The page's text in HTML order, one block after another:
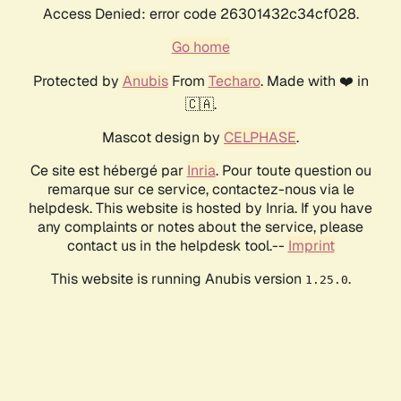
Access Denied: error code 26301432c34cf028.
Go home
Protected by AnubisFrom Techaro. Made with ❤️ in
🇨🇦.
Mascot design by CELPHASE.
Ce site est hébergé par Inria. Pour toute question ou
remarque sur ce service, contactez-nous via le
helpdesk. This website is hosted by Inria. If you have
any complaints or notes about the service, please
contact us in the helpdesk tool.-- Imprint
This website is running Anubis version 1.25.0.